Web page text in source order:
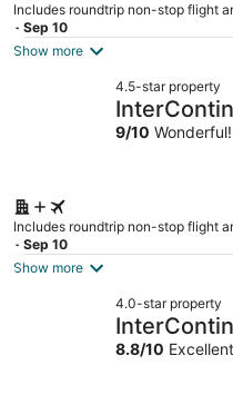
Includes roundtrip non-stop flight
- Sep 10
Show more
4.5-star property
9/10
Includes roundtrip non-stop flight
- Sep 10
Show more
4.0-star property
Cleveland
8.8/10